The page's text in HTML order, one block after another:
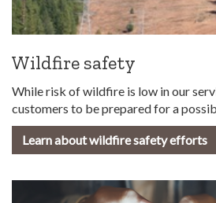
Wildfire safety
While risk of wildfire is low in our
customers to be prepared for a
Learn about wildfire safety efforts